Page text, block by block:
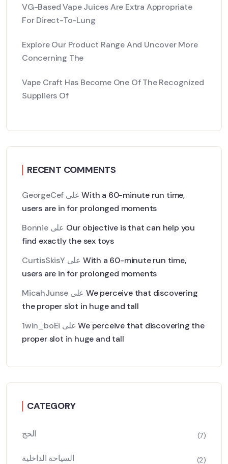
VG-Based Vape Juices Are Extra Appropriate
For Direct-To-Lung
Explore Our Product Range And Uncover More
Concerning The
Vape Craft Has Become One Of The Recognized
Suppliers Of
RECENT COMMENTS
GeorgeCef علىWith a 60-minute run time,
users are in for prolonged moments
Bonnie
Our objective is that can help you
find exactly the sex toys
CurtisSkisY
With a 60-minute run time,
users are in for prolonged moments
MicahJunse
علىWe perceive that discovering
the proper slot in huge and tall
1win_boEi
علىWe perceive that discovering the
proper slot in huge and tall
CATEGORY
الحج (7)
السياحة الداخلية (2)